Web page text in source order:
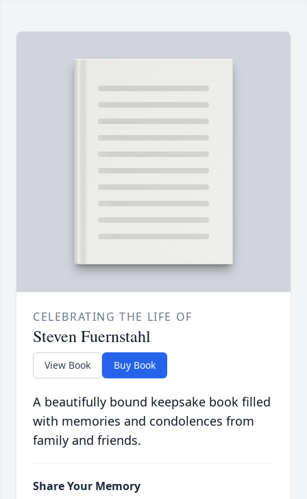
CELEBRATING THE LIFE OF
Steven Fuernstahl
View Book Buy Book
A beautifully bound keepsake book filled
with memories and condolences from
family and friends.
Share Your Memory